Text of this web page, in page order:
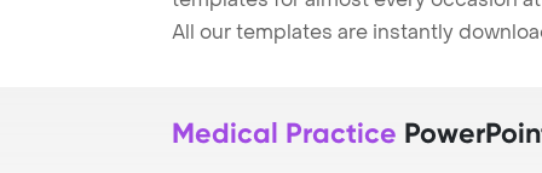
All our templates are instantly
Medical Practice